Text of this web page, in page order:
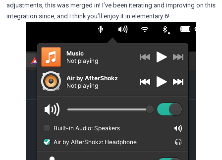
adjustments, this was merged in! I’ve been iterating and improving on this
integration since, and I think you’ll enjoy it in elementary 6!